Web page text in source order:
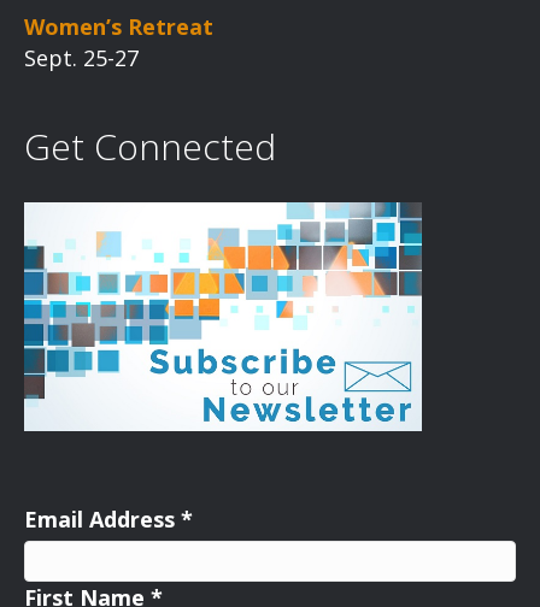
Women’s Retreat
Sept. 25-27
Get Connected
Email Address *
First Name *